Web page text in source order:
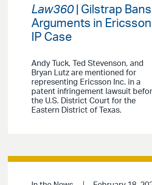
Law360| Gilstrap
Arguments in
IP Case
Andy Tuck, Ted Stevenson, and
Bryan Lutz are mentioned for
representing Ericsson Inc. in a
patent infringement lawsuit
the U.S. District Court for the
Eastern District of Texas.